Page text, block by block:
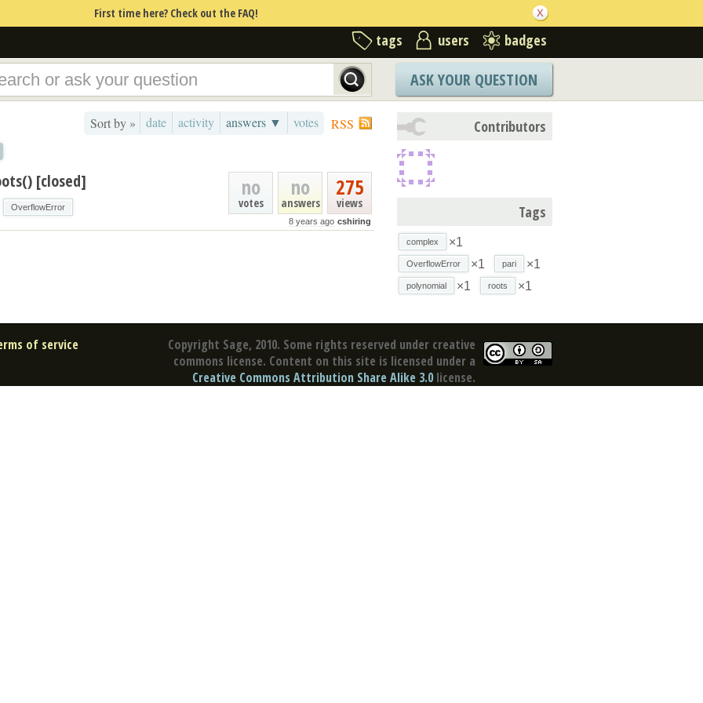
First time here? Check out the FAQ!
tags users badges
ASK YOUR QUESTION
RSS
Sort by » date activity answers ▼ votes
275
views
no
answers
no
votes
8 years ago cshiring
[closed]
OverflowError
Contributors
Tags
complex ×1
OverflowError ×1 pari ×1
polynomial ×1 roots ×1
Copyright Sage, 2010. Some rights reserved under creative
commons license. Content on this site is licensed under a
Creative Commons Attribution Share Alike 3.0 license.
of service